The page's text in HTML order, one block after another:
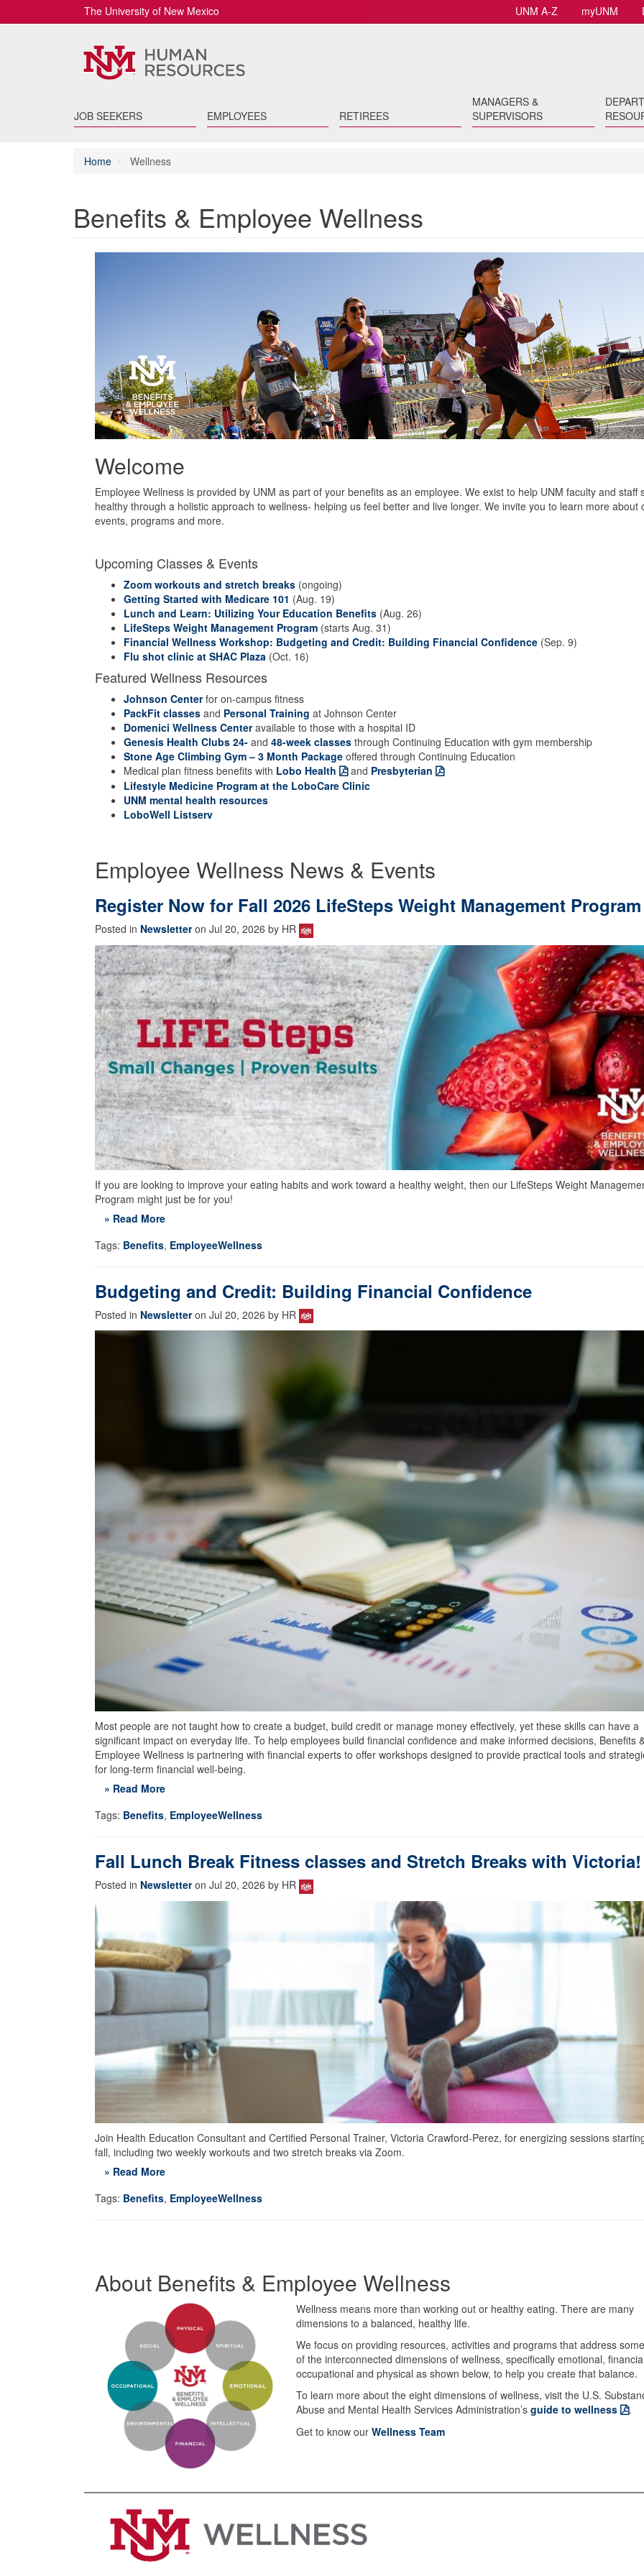
UNM A-Z myUNM
The University of New Mexico
JOB SEEKERS EMPLOYEES RETIREES
MANAGERS &
SUPERVISORS
Home Wellness
Benefits & Employee Wellness
Welcome
Employee Wellness is provided by UNM as part of your benefits as an employee. We exist to help UNM faculty and staff
healthy through a holistic approach to wellness- helping us feel better and live longer. We invite you to learn more about
events, programs and more.
Upcoming Classes & Events
Zoom workouts and stretch breaks (ongoing)
Getting Started with Medicare 101 (Aug. 19)
Lunch and Learn: Utilizing Your Education Benefits (Aug. 26)
LifeSteps Weight Management Program (starts Aug. 31)
Financial Wellness Workshop: Budgeting and Credit: Building Financial Confidence (Sep. 9)
Flu shot clinic at SHAC Plaza (Oct. 16)
Featured Wellness Resources
Johnson Centerfor on-campus fitness
PackFit classes and Personal Training at Johnson Center
Domenici Wellness Centeravailable to those with a hospital ID
Genesis Health Clubs 24- and 48-week classes through Continuing Education with gym membership
Stone Age Climbing Gym – 3 Month Package offered through Continuing Education
Medical plan fitness benefits with Lobo Health and Presbyterian
Lifestyle Medicine Program at the LoboCare Clinic
UNM mental health resources
LoboWell Listserv
Employee Wellness News & Events
Register Now for Fall 2026 LifeSteps Weight Management Program
Posted in Newsletteron Jul 20, 2026 by HR
If you are looking to improve your eating habits and work toward a healthy weight, then our LifeSteps Weight
Program might just be for you!
» Read More
Tags: Benefits, EmployeeWellness
Budgeting and Credit: Building Financial Confidence
Posted in Newsletteron Jul 20, 2026 by HR
Most people are not taught how to create a budget, build credit or manage money effectively, yet these skills can have a
significant impact on everyday life. To help employees build financial confidence and make informed decisions, Benefits
Employee Wellness is partnering with financial experts to offer workshops designed to provide practical tools and
for long-term financial well-being.
» Read More
Tags: Benefits, EmployeeWellness
Fall Lunch Break Fitness classes and Stretch Breaks with Victoria!
Posted in Newsletteron Jul 20, 2026 by HR
Join Health Education Consultant and Certified Personal Trainer, Victoria Crawford-Perez, for energizing sessions
fall, including two weekly workouts and two stretch breaks via Zoom.
» Read More
Tags: Benefits, EmployeeWellness
About Benefits & Employee Wellness
Wellness means more than working out or healthy eating. There are many
dimensions to a balanced, healthy life.
We focus on providing resources, activities and programs that address some
of the interconnected dimensions of wellness, specifically emotional,
occupational and physical as shown below, to help you create that balance.
To learn more about the eight dimensions of wellness, visit the U.S.
Abuse and Mental Health Services Administration’s guide to wellness
.
Get to know our Wellness Team